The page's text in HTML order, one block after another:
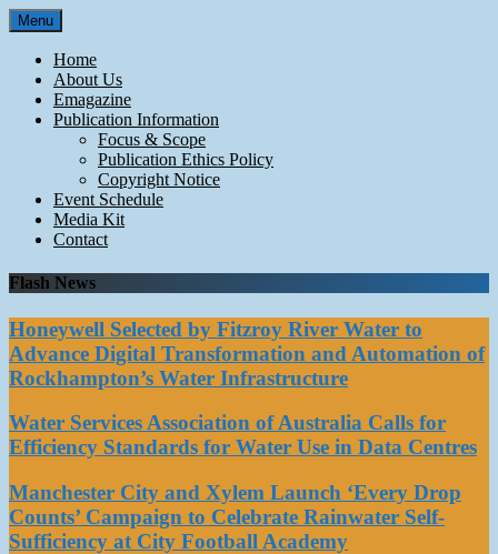
Skip
to
content
Menu
Home
About Us
Emagazine
Publication Information
Focus & Scope
Publication Ethics Policy
Copyright Notice
Event Schedule
Media Kit
Contact
Flash News
Honeywell Selected by Fitzroy River Water to
Advance Digital Transformation and Automation of
Rockhampton’s Water Infrastructure
Water Services Association of Australia Calls for
Efficiency Standards for Water Use in Data Centres
Manchester City and Xylem Launch ‘Every Drop
Counts’ Campaign to Celebrate Rainwater Self-
Sufficiency at City Football Academy